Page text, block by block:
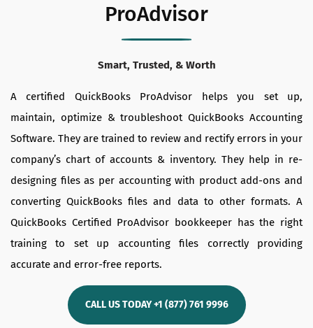
ProAdvisor
Smart, Trusted, & Worth
A certified QuickBooks ProAdvisor helps you set up,
maintain, optimize & troubleshoot QuickBooks Accounting
Software. They are trained to review and rectify errors in your
company’s chart of accounts & inventory. They help in re-
designing files as per accounting with product add-ons and
converting QuickBooks files and data to other formats. A
QuickBooks Certified ProAdvisor bookkeeper has the right
training to set up accounting files correctly providing
accurate and error-free reports.
CALL US TODAY +1 (877) 761 9996